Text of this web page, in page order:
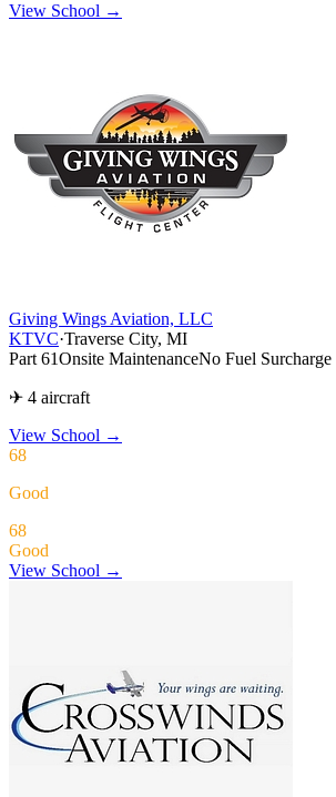
View School →
Giving Wings Aviation, LLC
KTVC·Traverse City, MI
Part 61Onsite MaintenanceNo Fuel Surcharge
✈ 4 aircraft
View School →
68
Good
68
Good
View School →